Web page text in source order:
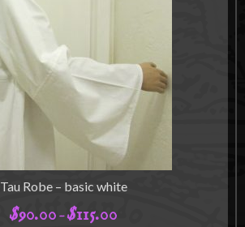
may
be
chosen
the
product
page
Tau Robe – basic white
$90.00 – $115.00